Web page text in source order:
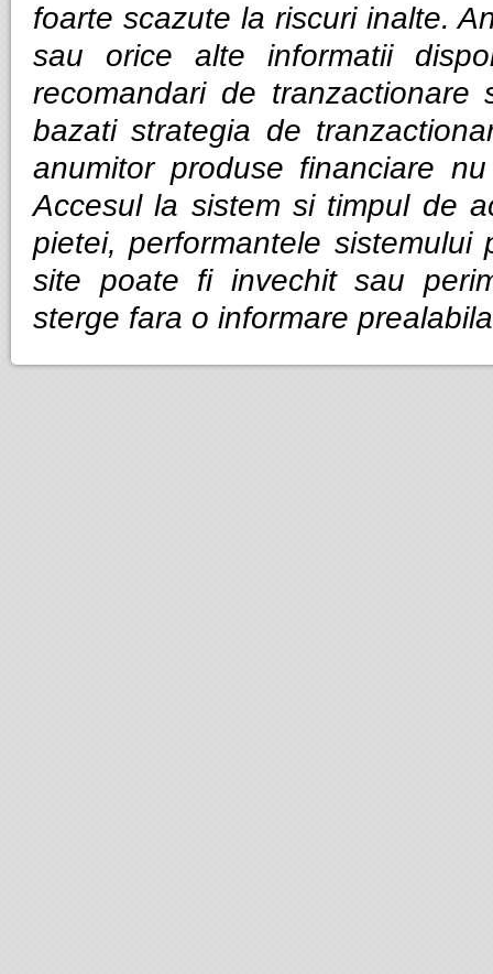
foarte scazute la riscuri inalte.
sau orice alte informatii
recomandari de
bazati strategia de
anumitor produse financiare
Accesul la sistem si timpul de
pietei, performantele
site poate fi invechit sau
sterge fara o informare